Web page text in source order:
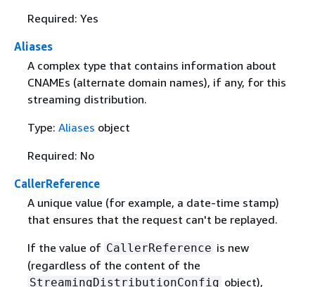
Required: Yes
Aliases
A complex type that contains information about
CNAMEs (alternate domain names), if any, for this
streaming distribution.
Type: Aliases object
Required: No
CallerReference
A unique value (for example, a date-time stamp)
that ensures that the request can't be replayed.
If the value of CallerReference is new
(regardless of the content of the
StreamingDistributionConfig object),